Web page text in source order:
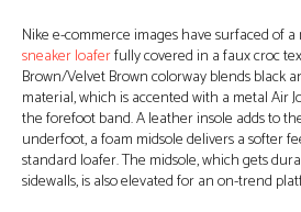
Nike e-commerce images have surfaced of a
sneaker loaferfully covered in a faux croc
Brown/Velvet Brown colorway blends black
material, which is accented with a metal Air
the forefoot band. A leather insole adds to
underfoot, a foam midsole delivers a softer
standard loafer. The midsole, which gets
sidewalls, is also elevated for an on-trend